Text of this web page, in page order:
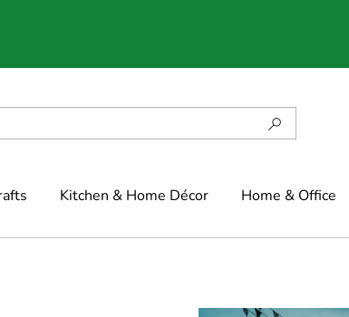
Kitchen & Home Décor Home & Office